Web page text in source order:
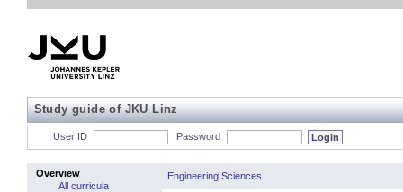
Study guide of JKU Linz
User ID Password
Overview
All curricula
Engineering Sciences